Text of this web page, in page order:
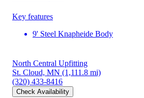
Key features
9' Steel Knapheide Body
North Central Upfitting
St. Cloud, MN (1,111.8 mi)
(320) 433-8416
Check Availability